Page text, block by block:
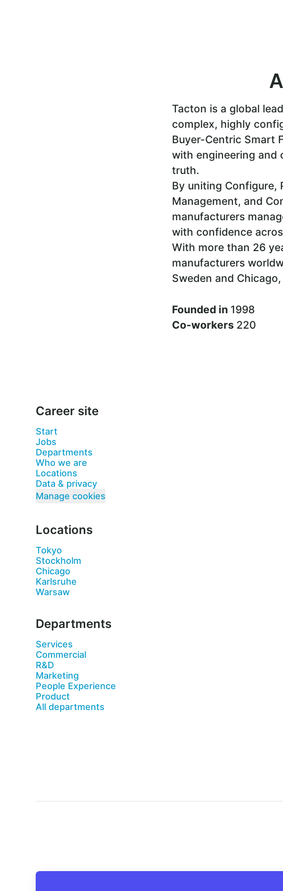
Tacton is a global
complex, highly
Buyer-Centric Smart
with engineering and
truth.
By uniting Configure,
Management, and
manufacturers
with confidence
With more than 26
manufacturers
Sweden and
Founded in 1998
Co-workers 220
Career site
Start
Jobs
Departments
Who we are
Locations
Data & privacy
Manage cookies
Locations
Tokyo
Stockholm
Chicago
Karlsruhe
Warsaw
Departments
Services
Commercial
R&D
Marketing
People Experience
Product
All departments